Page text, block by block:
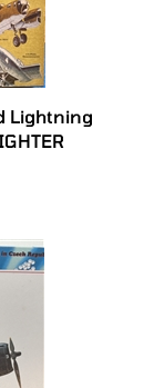
Lightning